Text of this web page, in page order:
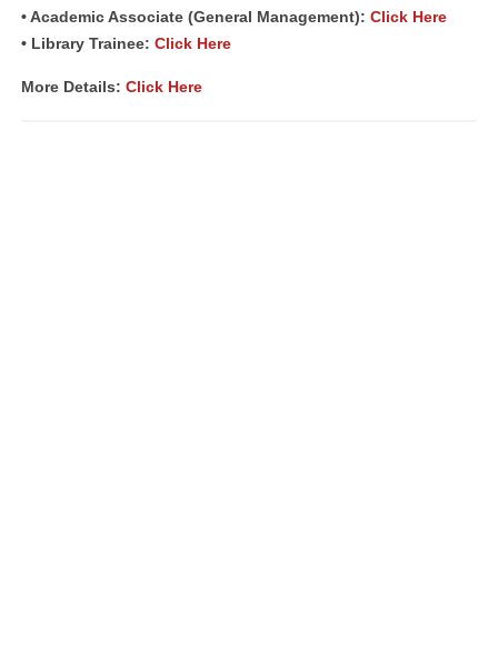
• Academic Associate (General Management): Click Here
• Library Trainee: Click Here
More Details: Click Here